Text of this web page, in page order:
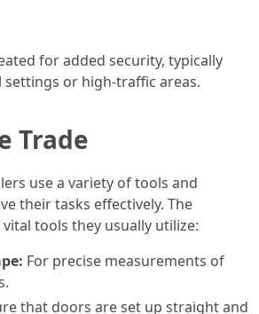
for added security, typically
settings or high-traffic areas.
Trade
use a variety of tools and
their tasks effectively. The
tools they usually utilize:
For precise measurements of
that doors are set up straight and